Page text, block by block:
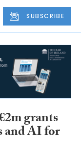
SUBSCRIBE
grants
and AI for